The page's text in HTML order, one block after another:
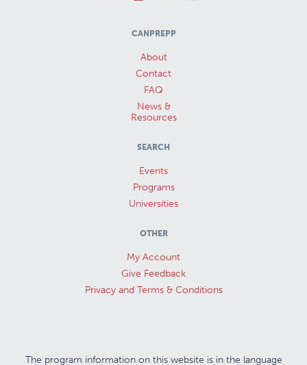
CANPREPP
About
Contact
FAQ
News &
Resources
SEARCH
Events
Programs
Universities
OTHER
My Account
Give Feedback
Privacy and Terms & Conditions
The program information on this website is in the language